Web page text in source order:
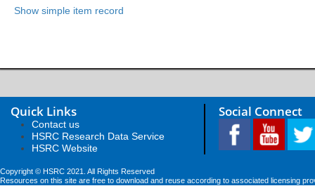
Show simple item record
Quick Links
Contact us
HSRC Research Data Service
HSRC Website
Social Connect
Copyright © HSRC 2021. All Rights Reserved
Resources on this site are free to download and reuse according to associated licensing